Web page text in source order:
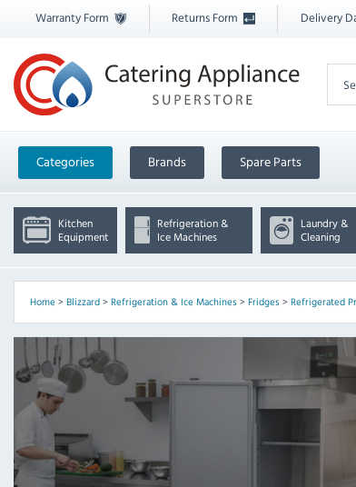
Warranty Form Returns Form Delivery
Categories Brands Spare Parts
Kitchen
Equipment
Refrigeration &
Ice Machines
Laundry &
Cleaning
Home> Blizzard> Refrigeration & Ice Machines> Fridges> Refrigerated